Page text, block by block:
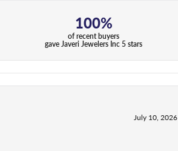
100%
of recent buyers
gave Javeri Jewelers Inc 5 stars
July 10, 2026